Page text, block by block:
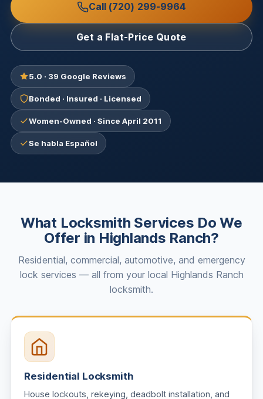
Call (720) 299-9964
Get a Flat-Price Quote
5.0 · 39 Google Reviews
Bonded · Insured · Licensed
Women-Owned · Since April 2011
Se habla Español
What Locksmith Services Do We
Offer in Highlands Ranch?
Residential, commercial, automotive, and emergency
lock services — all from your local Highlands Ranch
locksmith.
Residential Locksmith
House lockouts, rekeying, deadbolt installation, and